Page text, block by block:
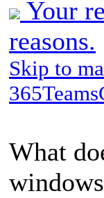
Your
reasons.
Skip to
What